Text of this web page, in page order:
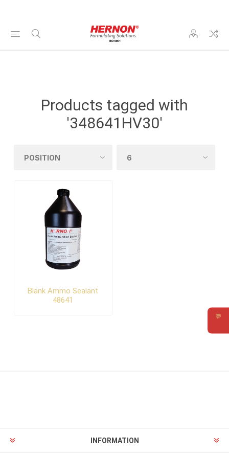
💬
Products tagged with
'348641HV30'
Blank Ammo Sealant
48641
INFORMATION